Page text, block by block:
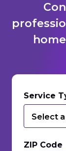
Service
Select
ZIP Code